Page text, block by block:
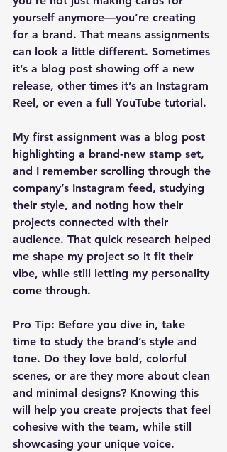
yourself anymore—you’re creating
for a brand. That means assignments
can look a little different. Sometimes
it’s a blog post showing off a new
release, other times it’s an Instagram
Reel, or even a full YouTube tutorial.
My first assignment was a blog post
highlighting a brand-new stamp set,
and I remember scrolling through the
company’s Instagram feed, studying
their style, and noting how their
projects connected with their
audience. That quick research helped
me shape my project so it fit their
vibe, while still letting my personality
come through.
Pro Tip: Before you dive in, take
time to study the brand’s style and
tone. Do they love bold, colorful
scenes, or are they more about clean
and minimal designs? Knowing this
will help you create projects that feel
cohesive with the team, while still
showcasing your unique voice.